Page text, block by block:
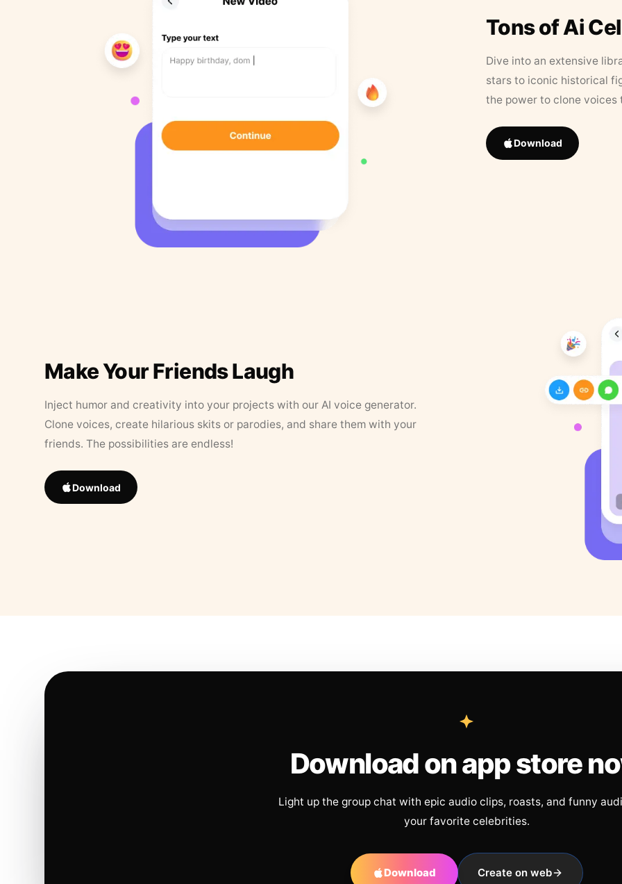
Tons of Ai
Dive into an extensive
stars to iconic historical
the power to clone
Download
Make Your Friends Laugh
Inject humor and creativity into your projects with our AI voice generator.
Clone voices, create hilarious skits or parodies, and share them with your
friends. The possibilities are endless!
Download
Download on app store
Light up the group chat with epic audio clips, roasts, and funny
your favorite celebrities.
Download Create on web